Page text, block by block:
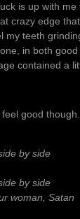
is up with me
crazy edge
my teeth
in both
contained a
good though.
by side
by side
woman, Satan